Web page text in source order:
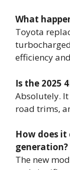
What
Toyota
efficiency
Is the 2025
Absolutely.
road trims,
How does
generation?
The new